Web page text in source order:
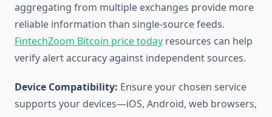
aggregating from multiple exchanges provide more
reliable information than single-source feeds.
FintechZoom Bitcoin price today resources can help
verify alert accuracy against independent sources.
Device Compatibility: Ensure your chosen service
supports your devices—iOS, Android, web browsers,